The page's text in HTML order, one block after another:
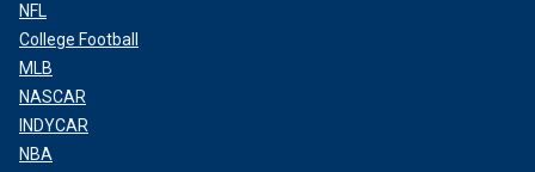
NFL
College Football
MLB
NASCAR
INDYCAR
NBA